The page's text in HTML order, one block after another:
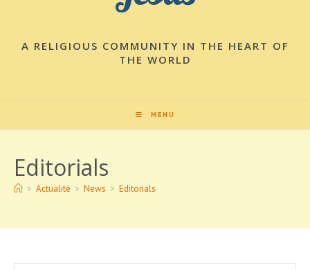
A RELIGIOUS COMMUNITY IN THE HEART OF
THE WORLD
MENU
Editorials
> Actualité > News > Editorials